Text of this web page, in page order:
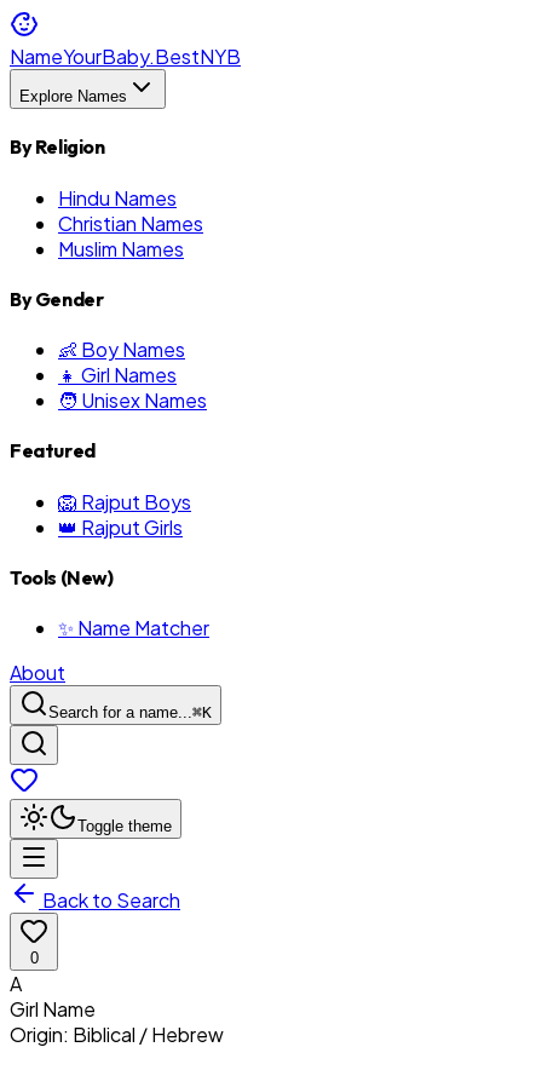
NameYourBaby.BestNYB
Explore Names
By Religion
Hindu Names
Christian Names
Muslim Names
By Gender
👶 Boy Names
👧 Girl Names
🧑 Unisex Names
Featured
🦁 Rajput Boys
👑 Rajput Girls
Tools (New)
✨ Name Matcher
About
Search for a name...⌘K
Toggle theme
Back to Search
0
A
Girl Name
Origin: Biblical / Hebrew